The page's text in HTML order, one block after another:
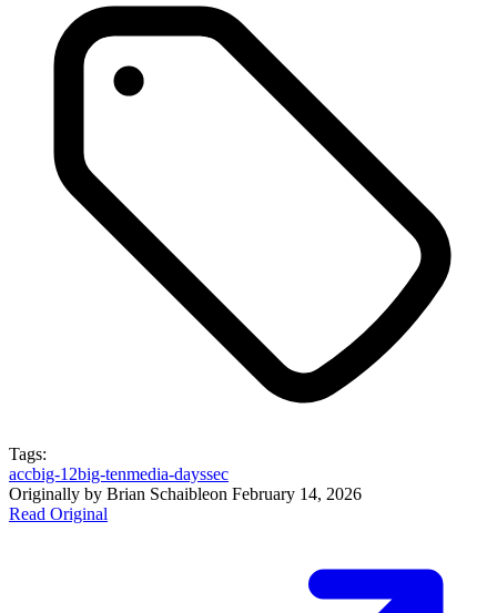
Tags:
accbig-12big-tenmedia-dayssec
Originally by Brian Schaibleon February 14, 2026
Read Original